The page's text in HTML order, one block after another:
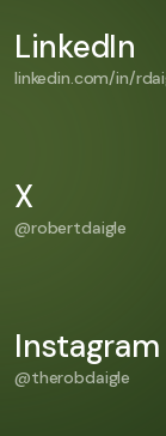
LinkedIn
linkedin.com/in/
X
@robertdaigle
Instagram
@therobdaigle